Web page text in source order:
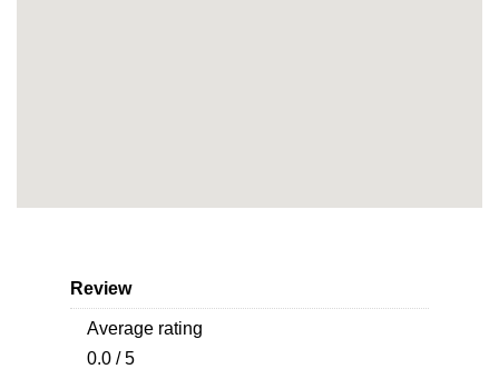
Review
Average rating
0.0 / 5